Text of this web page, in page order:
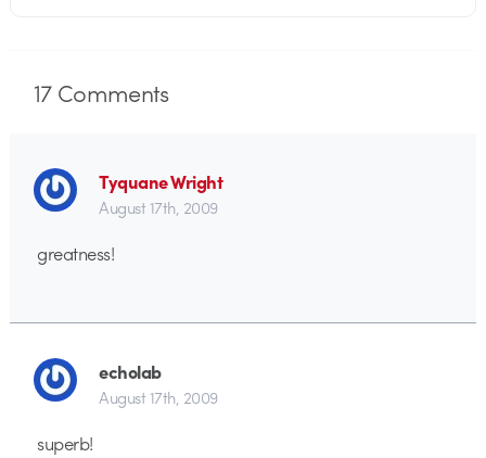
17Comments
Tyquane Wright
August 17th, 2009
greatness!
echolab
August 17th, 2009
superb!